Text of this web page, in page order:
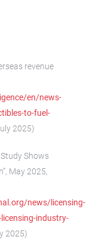
revenue
en/news-
to-fuel-
2025)
Study Shows
May 2025,
news/licensing-
industry-
2025)